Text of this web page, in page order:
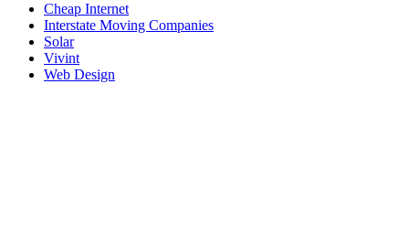
Cheap Internet
Interstate Moving Companies
Solar
Vivint
Web Design